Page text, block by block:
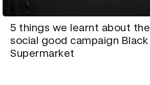
5 things we learnt about the
social good campaign Black
Supermarket